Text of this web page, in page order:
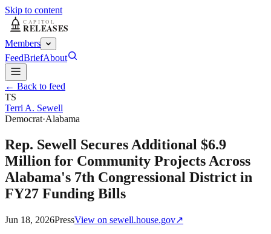
Skip to content
Members
FeedBriefAbout
← Back to feed
TS
Terri A. Sewell
Democrat·Alabama
Rep. Sewell Secures Additional $6.9
Million for Community Projects Across
Alabama's 7th Congressional District in
FY27 Funding Bills
Jun 18, 2026PressView on sewell.house.gov↗